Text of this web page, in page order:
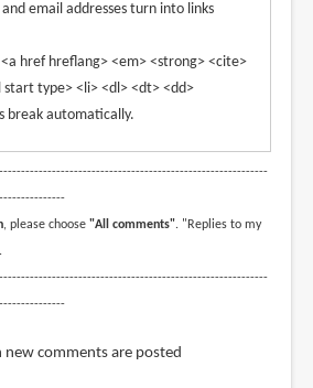
email addresses turn into links
href hreflang> <em> <strong> <cite>
start type> <li> <dl> <dt> <dd>
break automatically.
, please choose "All comments". "Replies to my
comments are posted